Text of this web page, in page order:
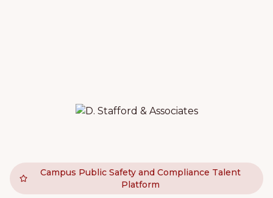
Campus Public Safety and Compliance Talent
Platform